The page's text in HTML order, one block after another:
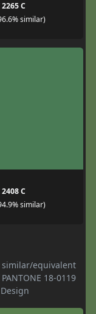
C
similar)
C
similar)
similar/equivalent
18-0119